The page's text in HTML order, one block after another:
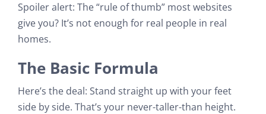
Spoiler alert: The “rule of thumb” most websites
give you? It’s not enough for real people in real
homes.
The Basic Formula
Here’s the deal: Stand straight up with your feet
side by side. That’s your never-taller-than height.